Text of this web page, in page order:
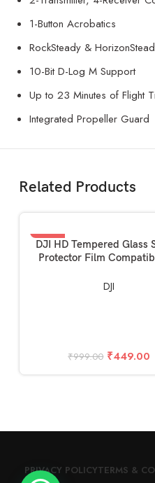
1-Button Acrobatics
RockSteady &
10-Bit D-Log M Support
Up to 23 Minutes of Flight
Integrated Propeller Guard
Related Products
-55%
ADD TO BASKET
DJI HD Tempered Glass
Protector Film
Remote Controller
DJI
₹999.00 ₹449.00
PRIVACY POLICYTERMS &